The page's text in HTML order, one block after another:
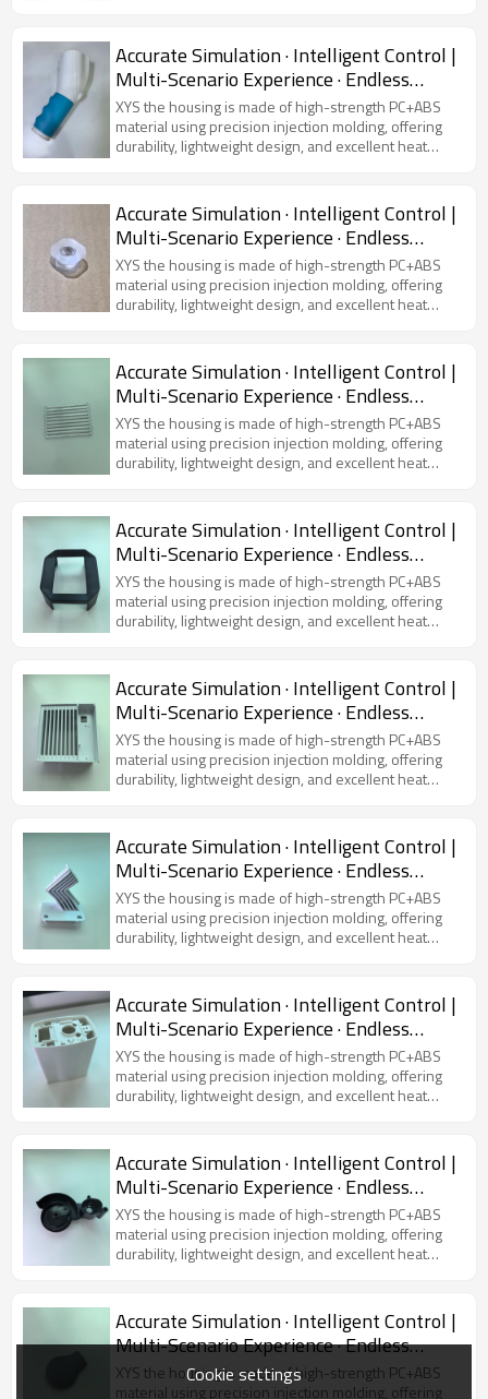
simulators, ensuring device protection and user
comfort.
Accurate Simulation · Intelligent Control |
Multi-Scenario Experience · Endless
Possibilities
XYS the housing is made of high-strength PC+ABS
material using precision injection molding, offering
durability, lightweight design, and excellent heat
simulators, ensuring device protection and user
comfort.
Accurate Simulation · Intelligent Control |
Multi-Scenario Experience · Endless
Possibilities
XYS the housing is made of high-strength PC+ABS
material using precision injection molding, offering
durability, lightweight design, and excellent heat
simulators, ensuring device protection and user
comfort.
Accurate Simulation · Intelligent Control |
Multi-Scenario Experience · Endless
Possibilities
XYS the housing is made of high-strength PC+ABS
material using precision injection molding, offering
durability, lightweight design, and excellent heat
simulators, ensuring device protection and user
comfort.
Accurate Simulation · Intelligent Control |
Multi-Scenario Experience · Endless
Possibilities
XYS the housing is made of high-strength PC+ABS
material using precision injection molding, offering
durability, lightweight design, and excellent heat
simulators, ensuring device protection and user
comfort.
Accurate Simulation · Intelligent Control |
Multi-Scenario Experience · Endless
Possibilities
XYS the housing is made of high-strength PC+ABS
material using precision injection molding, offering
durability, lightweight design, and excellent heat
simulators, ensuring device protection and user
comfort.
Accurate Simulation · Intelligent Control |
Multi-Scenario Experience · Endless
Possibilities
XYS the housing is made of high-strength PC+ABS
material using precision injection molding, offering
durability, lightweight design, and excellent heat
simulators, ensuring device protection and user
comfort.
Accurate Simulation · Intelligent Control |
Multi-Scenario Experience · Endless
Possibilities
XYS the housing is made of high-strength PC+ABS
material using precision injection molding, offering
durability, lightweight design, and excellent heat
simulators, ensuring device protection and user
comfort.
Accurate Simulation · Intelligent Control |
Multi-Scenario Experience · Endless
Possibilities
XYS the housing is made of high-strength PC+ABS
material using precision injection molding, offering
durability, lightweight design, and excellent heat
simulators, ensuring device protection and user
comfort.
Accurate Simulation · Intelligent Control |
Multi-Scenario Experience · Endless
Possibilities
XYS the housing is made of high-strength PC+ABS
material using precision injection molding, offering
Cookie settings